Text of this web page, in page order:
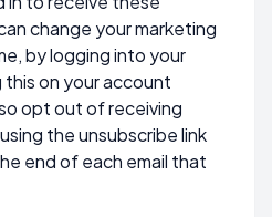
change your marketing
by logging into your
on your account
opt out of receiving
the unsubscribe link
end of each email that